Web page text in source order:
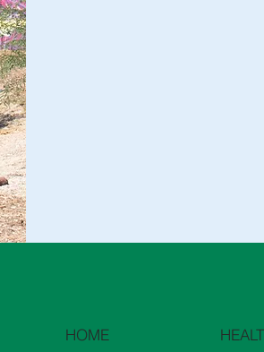
HOME